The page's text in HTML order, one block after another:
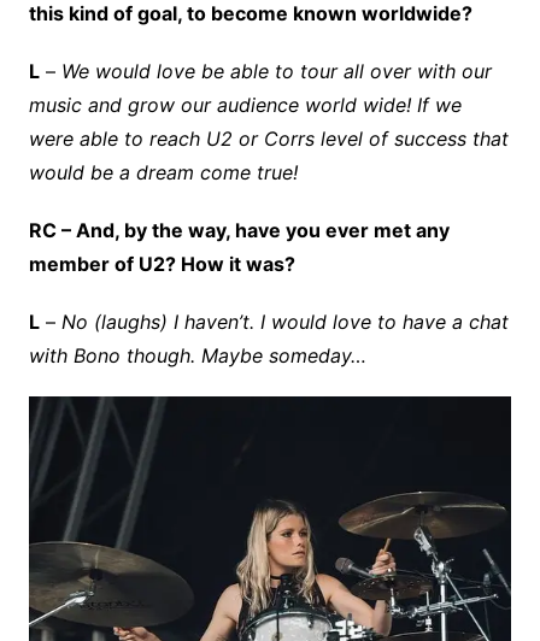
this kind of goal, to become known worldwide?
L– We would love be able to tour all over with our
music and grow our audience world wide! If we
were able to reach U2 or Corrs level of success that
would be a dream come true!
RC – And, by the way, have you ever met any
member of U2? How it was?
L– No (laughs) I haven’t. I would love to have a chat
with Bono though. Maybe someday…